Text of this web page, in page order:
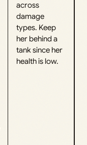
across
damage
types. Keep
her behind a
tank since her
health is low.